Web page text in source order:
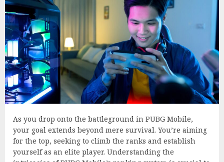
As you drop onto the battleground in PUBG Mobile,
your goal extends beyond mere survival. You’re aiming
for the top, seeking to climb the ranks and establish
yourself as an elite player. Understanding the